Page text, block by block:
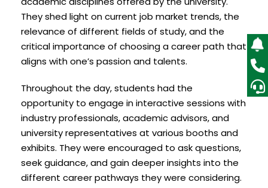
They shed light on current job market trends, the
relevance of different fields of study, and the
critical importance of choosing a career path that
aligns with one’s passion and talents.
Throughout the day, students had the
opportunity to engage in interactive sessions with
industry professionals, academic advisors, and
university representatives at various booths and
exhibits. They were encouraged to ask questions,
seek guidance, and gain deeper insights into the
different career pathways they were considering.